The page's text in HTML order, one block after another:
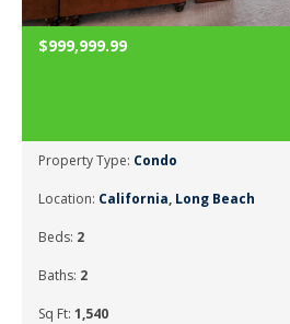
$999,999.99
Property Type: Condo
Location: California, Long Beach
Beds: 2
Baths: 2
Sq Ft: 1,540